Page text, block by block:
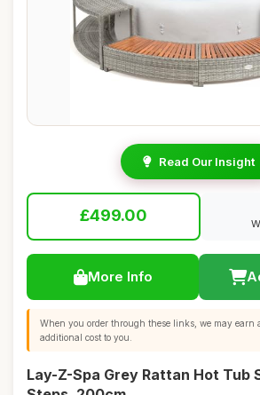
Read Our Insight
£499.00
More Info
When you order through these links, we may earn
additional cost to you.
Lay-Z-Spa Grey Rattan Hot Tub